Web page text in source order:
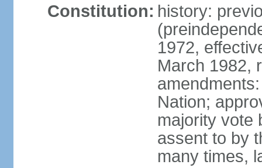
Constitution: history:
1972,
March 1982,
Nation;
majority vote
assent to by
many times,